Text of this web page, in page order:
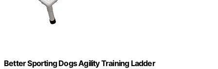
Better Sporting Dogs Agility Training Ladder